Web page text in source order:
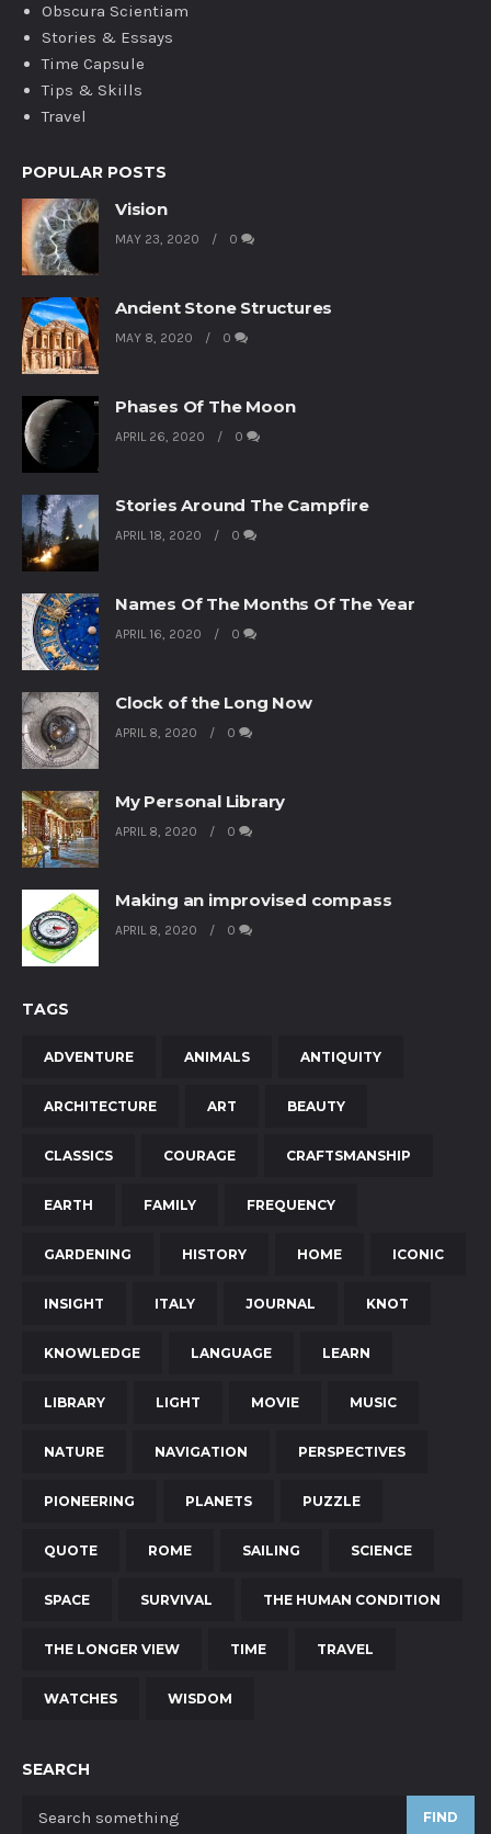
Obscura Scientiam
Stories & Essays
Time Capsule
Tips & Skills
Travel
POPULAR POSTS
Vision
MAY 23, 2020 0
Ancient Stone Structures
MAY 8, 2020 0
Phases Of The Moon
APRIL 26, 2020 0
Stories Around The Campfire
APRIL 18, 2020 0
Names Of The Months Of The Year
APRIL 16, 2020 0
Clock of the Long Now
APRIL 8, 2020 0
My Personal Library
APRIL 8, 2020 0
Making an improvised compass
APRIL 8, 2020 0
TAGS
ADVENTURE ANIMALS ANTIQUITY
ARCHITECTURE ART BEAUTY
CLASSICS COURAGE CRAFTSMANSHIP
EARTH FAMILY FREQUENCY
GARDENING HISTORY HOME ICONIC
INSIGHT ITALY JOURNAL KNOT
KNOWLEDGE LANGUAGE LEARN
LIBRARY LIGHT MOVIE MUSIC
NATURE NAVIGATION PERSPECTIVES
PIONEERING PLANETS PUZZLE
QUOTE ROME SAILING SCIENCE
SPACE SURVIVAL THE HUMAN CONDITION
THE LONGER VIEW TIME TRAVEL
WATCHES WISDOM
SEARCH
FIND